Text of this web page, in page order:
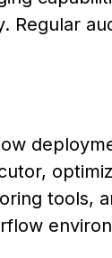
Regular
tools,